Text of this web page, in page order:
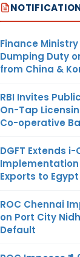
Finance
Dumping Duty
from China &
RBI Invites
On-Tap
Co-operative
DGFT Extends
Exports to Egypt
ROC Chennai
on Port City
Default